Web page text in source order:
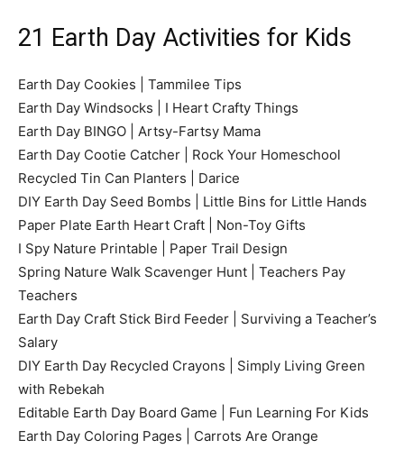
21 Earth Day Activities for Kids
Earth Day Cookies | Tammilee Tips
Earth Day Windsocks | I Heart Crafty Things
Earth Day BINGO | Artsy-Fartsy Mama
Earth Day Cootie Catcher | Rock Your Homeschool
Recycled Tin Can Planters | Darice
DIY Earth Day Seed Bombs | Little Bins for Little Hands
Paper Plate Earth Heart Craft | Non-Toy Gifts
I Spy Nature Printable | Paper Trail Design
Spring Nature Walk Scavenger Hunt | Teachers Pay
Teachers
Earth Day Craft Stick Bird Feeder | Surviving a Teacher’s
Salary
DIY Earth Day Recycled Crayons | Simply Living Green
with Rebekah
Editable Earth Day Board Game | Fun Learning For Kids
Earth Day Coloring Pages | Carrots Are Orange